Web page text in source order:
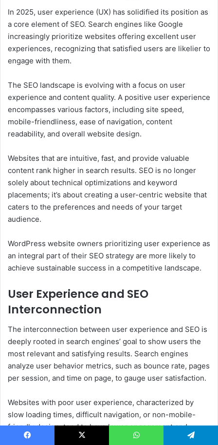
In 2025, user experience (UX) has solidified its position as
a core element of SEO. Search engines like Google
increasingly prioritize websites offering excellent user
experiences, recognizing that satisfied users are likelier to
engage with them.
The SEO landscape is evolving with a focus on user
experience and content quality. A positive user experience
encompasses various factors, including site speed,
mobile-friendliness, ease of navigation, content
readability, and overall website design.
Websites that are intuitive, fast, and provide valuable
content rank higher in search results. SEO is no longer
solely about technical optimizations and keyword
placements; it’s about creating a user-centric website that
caters to the preferences and needs of your target
audience.
WordPress website owners prioritizing user experience as
an integral part of their SEO strategy are more likely to
achieve sustainable success in a competitive landscape.
User Experience and SEO
Interconnection
The interconnection between user experience and SEO is
deeply rooted in search engines’ goal to show users the
most relevant and satisfying results. Search engines
analyze user behavior metrics, such as bounce rate, pages
per session, and time on page, to gauge user satisfaction.
Websites with poor user experience, characterized by
slow loading times, difficult navigation, or non-mobile-
friendly design, tend to have lower engagement and
higher bounce rates. That signals search engines that the